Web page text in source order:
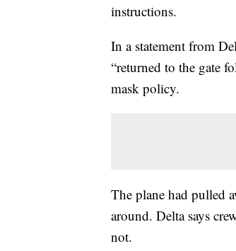
instructions.
In a statement from
“returned to the gate
mask policy.
The plane had pulled
around. Delta says
not.